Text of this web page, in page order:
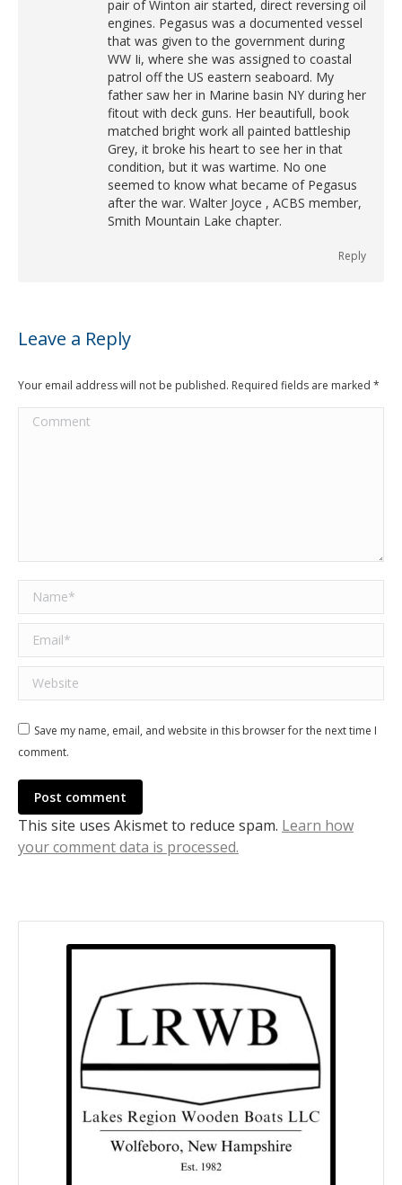
pair of Winton air started, direct reversing oil
engines. Pegasus was a documented vessel
that was given to the government during
WW Ii, where she was assigned to coastal
patrol off the US eastern seaboard. My
father saw her in Marine basin NY during her
fitout with deck guns. Her beautifull, book
matched bright work all painted battleship
Grey, it broke his heart to see her in that
condition, but it was wartime. No one
seemed to know what became of Pegasus
after the war. Walter Joyce , ACBS member,
Smith Mountain Lake chapter.
Reply
Leave a Reply
Your email address will not be published. Required fields are marked *
Comment
Name *
Email *
Website
Save my name, email, and website in this browser for the next time I
comment.
Post comment
This site uses Akismet to reduce spam. Learn how
your comment data is processed.